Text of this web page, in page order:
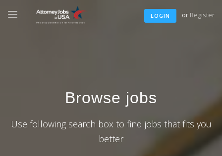
LOGIN or Register
Browse jobs
Use following search box to find jobs that fits you
better